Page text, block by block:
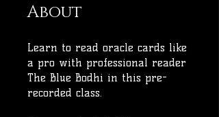
About
Learn to read oracle cards like
a pro with professional reader
The Blue Bodhi in this pre-
recorded class.